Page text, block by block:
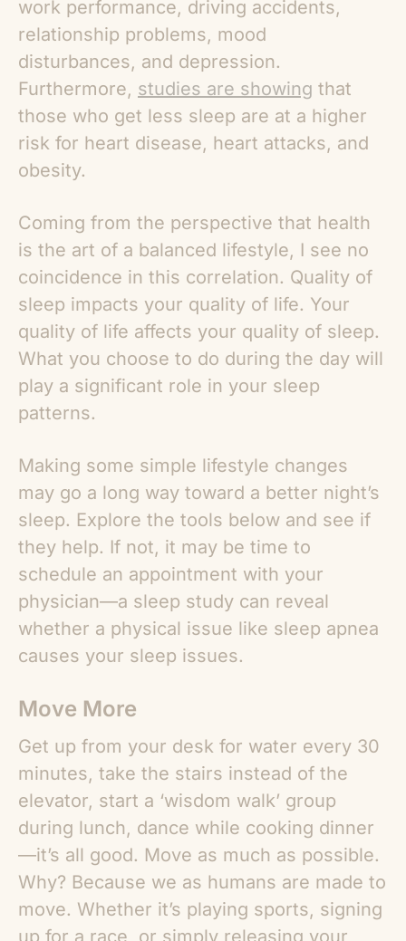
work performance, driving accidents,
relationship problems, mood
disturbances, and depression.
Furthermore, studies are showing that
those who get less sleep are at a higher
risk for heart disease, heart attacks, and
obesity.
Coming from the perspective that health
is the art of a balanced lifestyle, I see no
coincidence in this correlation. Quality of
sleep impacts your quality of life. Your
quality of life affects your quality of sleep.
What you choose to do during the day will
play a significant role in your sleep
patterns.
Making some simple lifestyle changes
may go a long way toward a better night’s
sleep. Explore the tools below and see if
they help. If not, it may be time to
schedule an appointment with your
physician—a sleep study can reveal
whether a physical issue like sleep apnea
causes your sleep issues.
Move More
Get up from your desk for water every 30
minutes, take the stairs instead of the
elevator, start a ‘wisdom walk’ group
during lunch, dance while cooking dinner
—it’s all good. Move as much as possible.
Why? Because we as humans are made to
move. Whether it’s playing sports, signing
up for a race, or simply releasing your